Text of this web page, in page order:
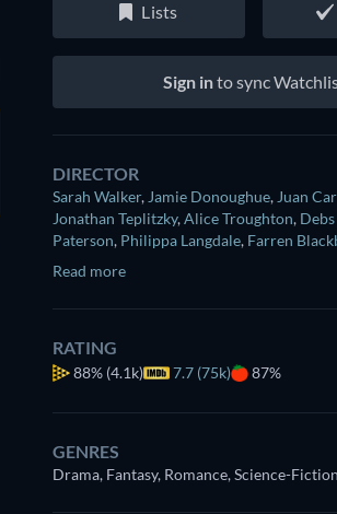
Lists
Sign into sync
DIRECTOR
Sarah Walker, Jamie Donoughue, Juan
Jonathan Teplitzky,Alice Troughton,
Paterson, Philippa Langdale, Farren
Read more
RATING
88% (4.1k) 7.7 (75k) 87%
GENRES
Drama, Fantasy, Romance, Science-